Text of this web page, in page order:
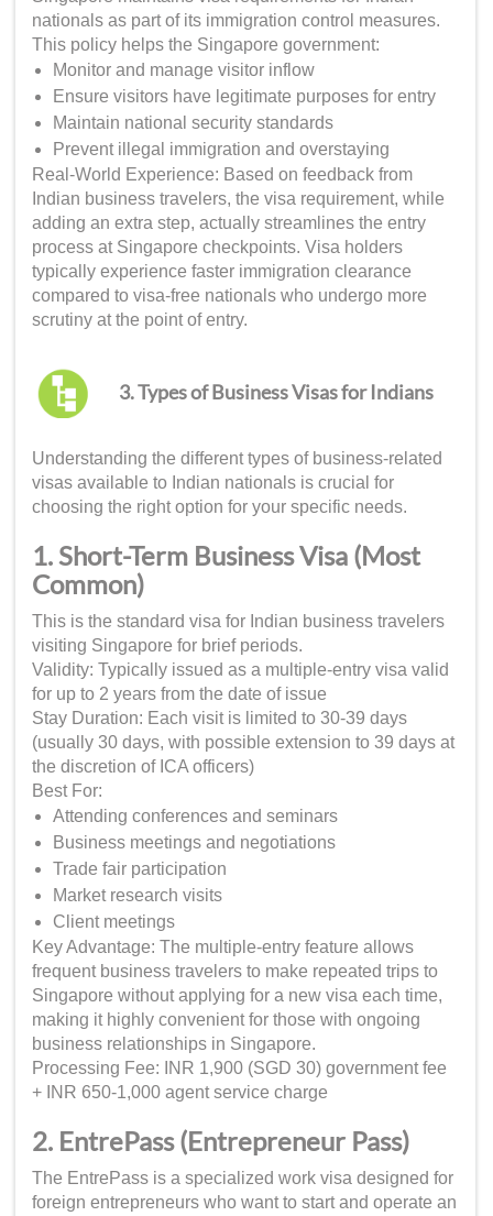
nationals as part of its immigration control measures.
This policy helps the Singapore government:
Monitor and manage visitor inflow
Ensure visitors have legitimate purposes for entry
Maintain national security standards
Prevent illegal immigration and overstaying
Real-World Experience: Based on feedback from
Indian business travelers, the visa requirement, while
adding an extra step, actually streamlines the entry
process at Singapore checkpoints. Visa holders
typically experience faster immigration clearance
compared to visa-free nationals who undergo more
scrutiny at the point of entry.
3. Types of Business Visas for Indians
Understanding the different types of business-related
visas available to Indian nationals is crucial for
choosing the right option for your specific needs.
1. Short-Term Business Visa (Most
Common)
This is the standard visa for Indian business travelers
visiting Singapore for brief periods.
Validity: Typically issued as a multiple-entry visa valid
for up to 2 years from the date of issue
Stay Duration: Each visit is limited to 30-39 days
(usually 30 days, with possible extension to 39 days at
the discretion of ICA officers)
Best For:
Attending conferences and seminars
Business meetings and negotiations
Trade fair participation
Market research visits
Client meetings
Key Advantage: The multiple-entry feature allows
frequent business travelers to make repeated trips to
Singapore without applying for a new visa each time,
making it highly convenient for those with ongoing
business relationships in Singapore.
Processing Fee: INR 1,900 (SGD 30) government fee
+ INR 650-1,000 agent service charge
2. EntrePass (Entrepreneur Pass)
The EntrePass is a specialized work visa designed for
foreign entrepreneurs who want to start and operate an